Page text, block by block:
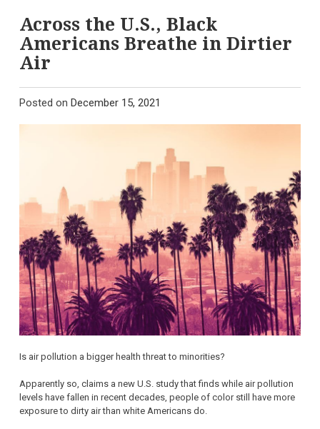
Across the U.S., Black
Americans Breathe in Dirtier
Air
Posted on December 15, 2021
Is air pollution a bigger health threat to minorities?
Apparently so, claims a new U.S. study that finds while air pollution
levels have fallen in recent decades, people of color still have more
exposure to dirty air than white Americans do.